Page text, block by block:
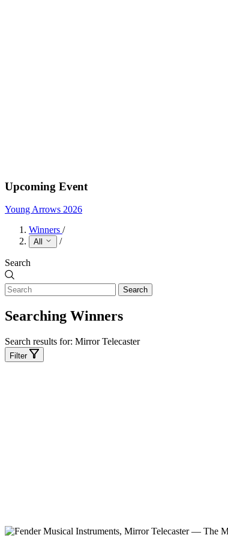
Upcoming Event
Young Arrows 2026
Winners /
All /
Search
Search
Searching Winners
Search results for: Mirror Telecaster
Filter